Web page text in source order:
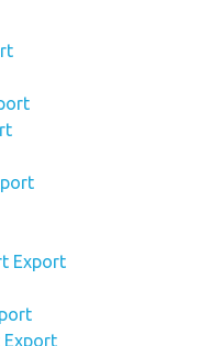
Export
Export